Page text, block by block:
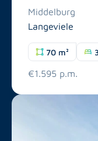
Middelburg
Langeviele
70 m²
€1.595 p.m.